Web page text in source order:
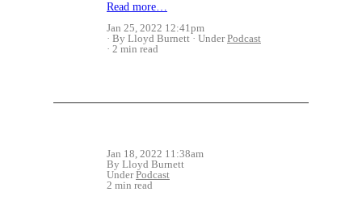
Read more…
Jan 25, 2022 12:41pm
By Lloyd Burnett
UnderPodcast
2 min read
Jan 18, 2022 11:38am
By Lloyd Burnett
UnderPodcast
2 min read